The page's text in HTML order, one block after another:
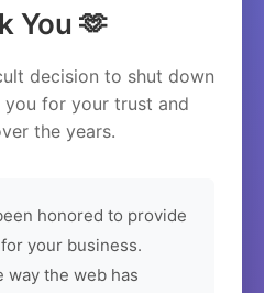
You 🫶
decision to shut down
you for your trust and
the years.
honored to provide
your business.
way the web has